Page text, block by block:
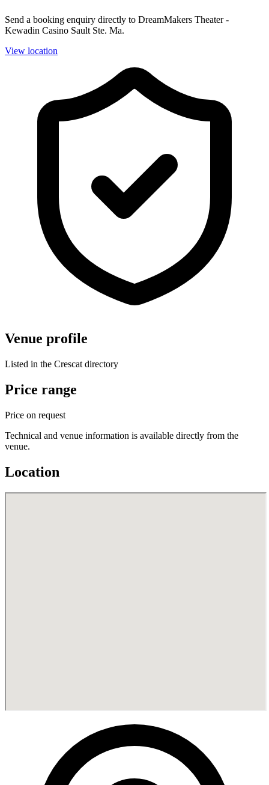
Send a booking enquiry directly to DreamMakers Theater -
Kewadin Casino Sault Ste. Ma.
View location
Venue profile
Listed in the Crescat directory
Price range
Price on request
Technical and venue information is available directly from the
venue.
Location